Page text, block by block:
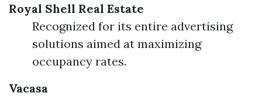
Royal Shell Real Estate
Recognized for its entire advertising
solutions aimed at maximizing
occupancy rates.
Vacasa